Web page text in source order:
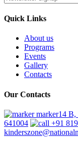
Quick Links
About us
Programs
Events
Gallery
Contacts
Our Contacts
marker14 B,
641004
+91